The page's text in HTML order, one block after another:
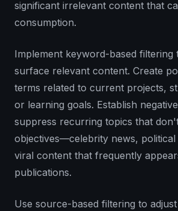
significant irrelevant content that
consumption.
Implement keyword-based filtering
surface relevant content. Create
terms related to current projects,
or learning goals. Establish
suppress recurring topics that
objectives—celebrity news,
viral content that frequently
publications.
Use source-based filtering to